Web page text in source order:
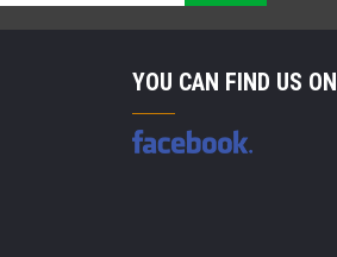
YOU CAN FIND US ON